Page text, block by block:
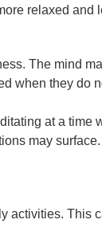
relaxed and
The mind
they do
at a time
may
activities.